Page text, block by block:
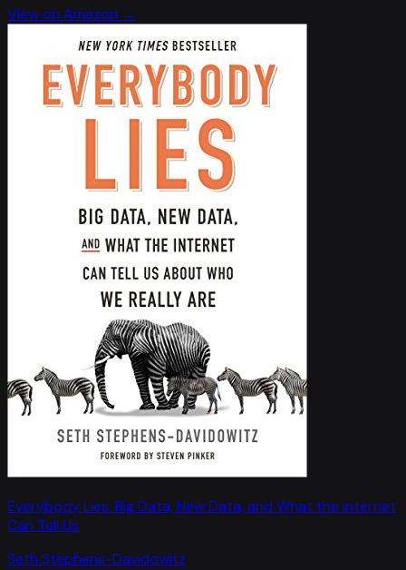
View on Amazon →
Everybody Lies: Big Data, New Data, and What the Internet
Can Tell Us
Seth Stephens-Davidowitz